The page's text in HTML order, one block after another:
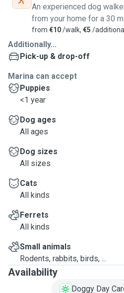
An experienced dog
from your home for a 30
from €10/walk, €5 /
Additionally...
Pick-up & drop-off
Marina can accept
Puppies
<1 year
Dog ages
All ages
Dog sizes
All sizes
Cats
All kinds
Ferrets
All kinds
Small animals
Rodents, rabbits, birds, ...
Availability
Doggy Day